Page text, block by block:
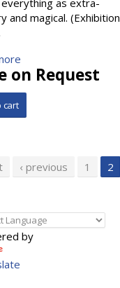
as extra-
and magical. (Exhibition
on Request
‹ previous 1 2
by